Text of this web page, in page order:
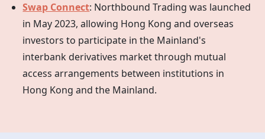
Swap Connect: Northbound Trading was launched
in May 2023, allowing Hong Kong and overseas
investors to participate in the Mainland's
interbank derivatives market through mutual
access arrangements between institutions in
Hong Kong and the Mainland.